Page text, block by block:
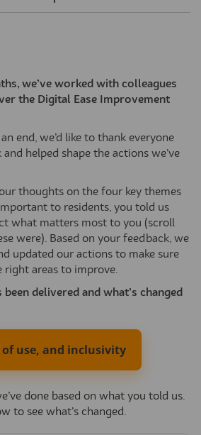
we’ve worked with colleagues
the Digital Ease Improvement
end, we’d like to thank everyone
helped shape the actions we’ve
thoughts on the four key themes
to residents, you told us
what matters most to you (scroll
were). Based on your feedback, we
updated our actions to make sure
right areas to improve.
been delivered and what’s changed
use, and inclusivity
done based on what you told us.
to see what’s changed.